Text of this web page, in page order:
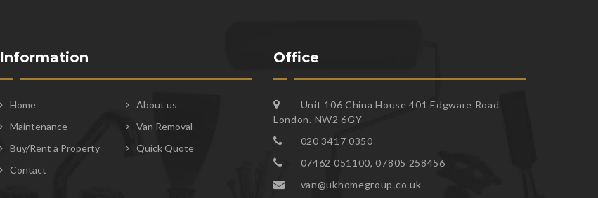
Information
Home
About us
Maintenance
Van Removal
Buy/Rent a Property
Quick Quote
Contact
Office
Unit 106 China House 401 Edgware Road
London. NW2 6GY
020 3417 0350
07462 051100, 07805 258456
van@ukhomegroup.co.uk